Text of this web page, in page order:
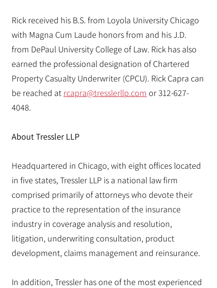
Rick received his B.S. from Loyola University Chicago
with Magna Cum Laude honors from and his J.D.
from DePaul University College of Law. Rick has also
earned the professional designation of Chartered
Property Casualty Underwriter (CPCU). Rick Capra can
be reached at rcapra@tresslerllp.com or 312-627-
4048.
About Tressler LLP
Headquartered in Chicago, with eight offices located
in five states, Tressler LLP is a national law firm
comprised primarily of attorneys who devote their
practice to the representation of the insurance
industry in coverage analysis and resolution,
litigation, underwriting consultation, product
development, claims management and reinsurance.
In addition, Tressler has one of the most experienced